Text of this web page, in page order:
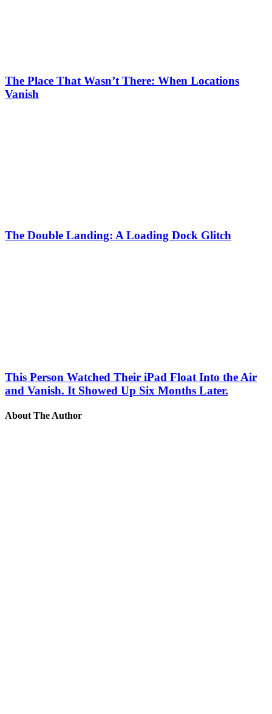
The Place That Wasn’t There: When Locations
Vanish
The Double Landing: A Loading Dock Glitch
This Person Watched Their iPad Float Into the Air
and Vanish. It Showed Up Six Months Later.
About The Author